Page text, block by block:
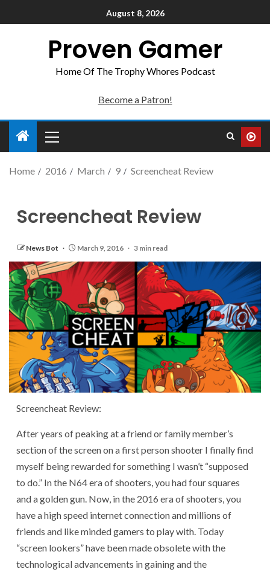
August 8, 2026
Proven Gamer
Home Of The Trophy Whores Podcast
Become a Patron!
Home 2016 March 9 Screencheat Review
Screencheat Review
News Bot March 9, 2016 3 min read
Screencheat Review:
After years of peaking at a friend or family member’s
section of the screen on a first person shooter I finally find
myself being rewarded for something I wasn’t “supposed
to do.” In the N64 era of shooters, you had four squares
and a golden gun. Now, in the 2016 era of shooters, you
have a high speed internet connection and millions of
friends and like minded gamers to play with. Today
“screen lookers” have been made obsolete with the
technological advancements in gaining and the